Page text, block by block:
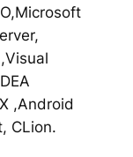
,Android
CLion.